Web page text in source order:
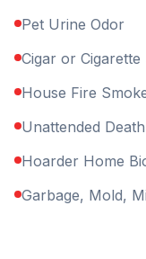
Pet Urine Odor
Cigar or
House Fire
Unattended
Hoarder Home
Garbage, Mold,